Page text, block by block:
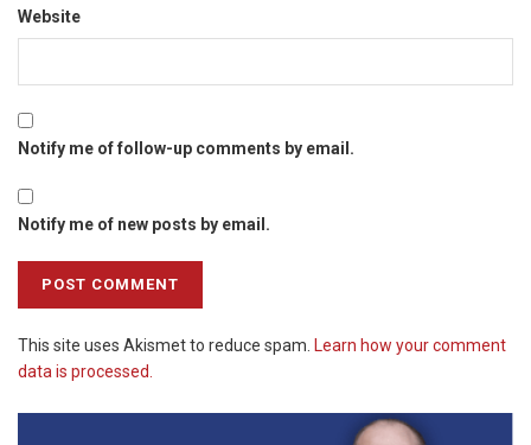
Website
Notify me of follow-up comments by email.
Notify me of new posts by email.
This site uses Akismet to reduce spam. Learn how your comment
data is processed.